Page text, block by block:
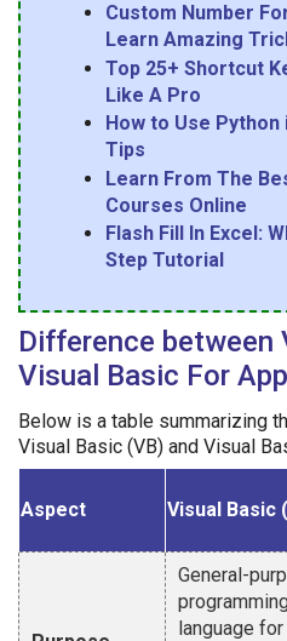
Custom Number
Learn Amazing
Top 25+ Shortcut
Like A Pro
How to Use
Tips
Learn From The
Courses Online
Flash Fill In Excel:
Step Tutorial
Difference between
Visual Basic For
Below is a table summarizing
Visual Basic (VB) and Visual
Aspect Visual Basic
General-
language for